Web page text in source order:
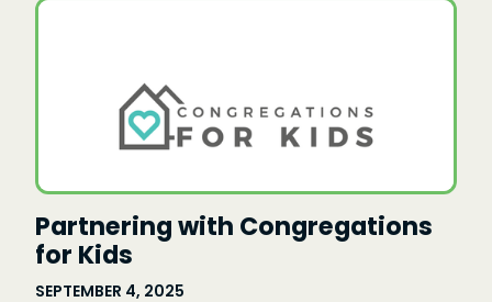
Partnering with Congregations
for Kids
SEPTEMBER 4, 2025